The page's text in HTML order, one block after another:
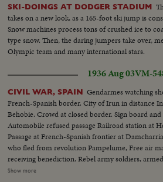
SKI-DOINGS AT DODGER STADIUM
takes on a new look, as a 165-foot ski jump is
Snow machines process tons of crushed ice to
type snow. Then, the daring jumpers take over,
Olympic team and many international stars.
1936 Aug 03VM-
CIVIL WAR, SPAIN Gendarmes watching
French-Spanish border. City of Irun in distance
Behobie. Crowd at closed border. Sign board
Automobile refused passage Railroad station at
Passage at French-Spanish frontier at
who fled from revolution Pampelume, Free air
receiving benediction. Rebel army soldiers,
women, troops marching, crowd shouts "Long
Show more